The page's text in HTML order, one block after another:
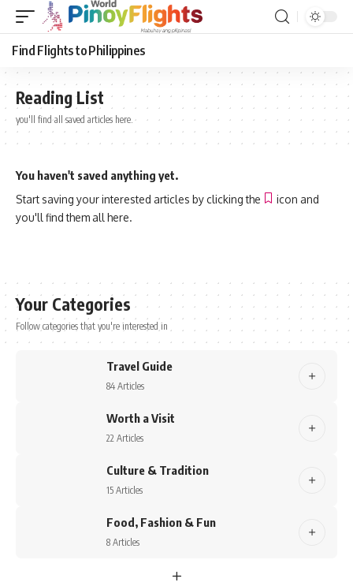
Find Flights to Philippines
Reading List
you'll find all saved articles here.
You haven't saved anything yet.
Start saving your interested articles by clicking the
icon and
you'll find them all here.
Your Categories
Follow categories that you're interested in
Travel Guide
84 Articles
Worth a Visit
22 Articles
Culture & Tradition
15 Articles
Food, Fashion & Fun
8 Articles